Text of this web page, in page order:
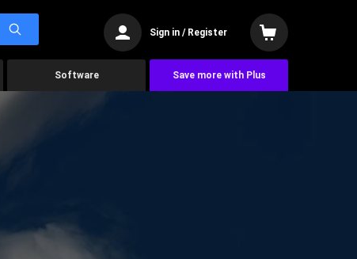
Sign in / Register
Software Save more with Plus